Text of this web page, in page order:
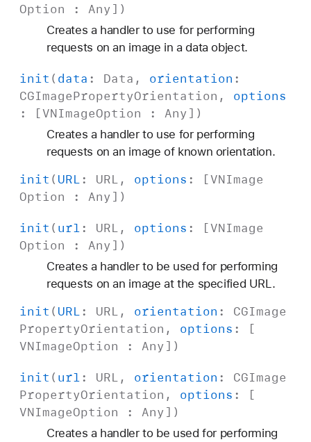
Option : Any ])
Creates a handler to use for performing
requests on an image in a data object.
init ( data : Data , orientation :
CGImagePropertyOrientation , options
: [VNImageOption : Any ])
Creates a handler to use for performing
requests on an image of known orientation.
init ( URL: URL , options : [VNImage
Option : Any ])
init ( url: URL , options : [VNImage
Option : Any ])
Creates a handler to be used for performing
requests on an image at the specified URL.
init ( URL: URL , orientation : CGImage
PropertyOrientation , options : [
VNImageOption : Any ])
init ( url: URL , orientation : CGImage
PropertyOrientation , options : [
VNImageOption : Any ])
Creates a handler to be used for performing